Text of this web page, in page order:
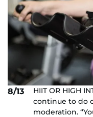
8/13
HIIT OR HIGH
continue to do
moderation.